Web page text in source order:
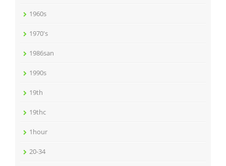
1960s
1970's
1986san
1990s
19th
19thc
1hour
20-34